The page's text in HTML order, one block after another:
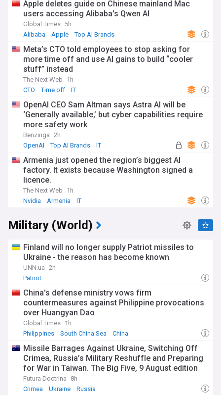
Apple deletes guide on Chinese mainland Mac
users accessing Alibaba's Qwen AI
Global Times 5h
Alibaba
Apple Top AI Brands
Meta’s CTO told employees to stop asking for
more time off and use AI gains to build “cooler
stuff” instead
The Next Web
1h
CTO
Time off IT
OpenAI CEO Sam Altman says Astra AI will be
‘Generally available,’ but cyber capabilities require
more safety work
Benzinga 2h
OpenAI
Top AI Brands IT
Armenia just opened the region’s biggest AI
factory. It exists because Washington signed a
licence.
The Next Web
1h
Nvidia
Armenia IT
Military (World)
Finland will no longer supply Patriot missiles to
Ukraine - the reason has become known
UNN.ua 2h
Patriot
China's defense ministry vows firm
countermeasures against Philippine provocations
over Huangyan Dao
Global Times 1h
Philippines
South China Sea China
Missile Barrages Against Ukraine, Switching Off
Crimea, Russia’s Military Reshuffle and Preparing
for War in Taiwan. The Big Five, 9 August edition
Futura Doctrina
8h
Crimea
Ukraine Russia